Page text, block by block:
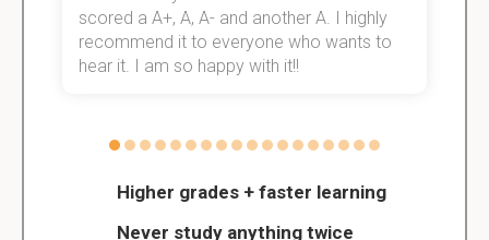
Higher grades + faster learning
Never study anything twice
scored a A+, A, A- and another A. I highly
recommend it to everyone who wants to
hear it. I am so happy with it!!